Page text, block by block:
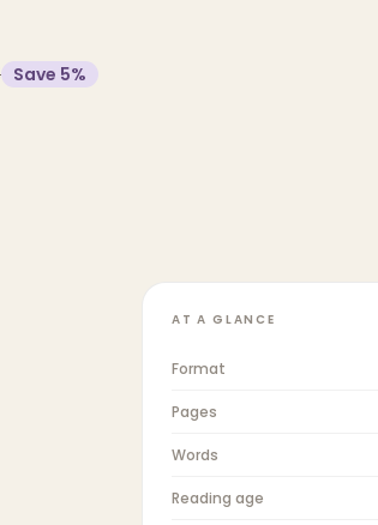
Save 5%
AT A GLANCE
Format
Pages
Words
Reading age